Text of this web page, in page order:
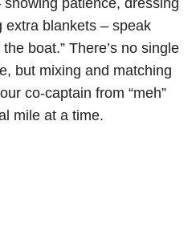
extra blankets – speak
boat.” There’s no single
but mixing and matching
co-captain from “meh”
mile at a time.